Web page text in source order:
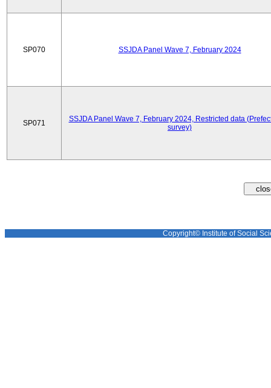
SP070 SSJDA Panel Wave 7, February 2024
SP071
SSJDA Panel Wave 7, February 2024, Restricted data
survey)
Copyright© Institute of Social